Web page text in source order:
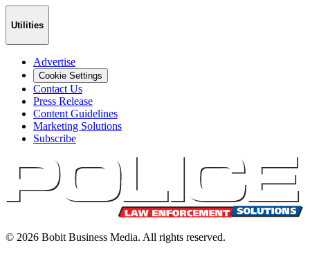
Utilities
Advertise
Cookie Settings
Contact Us
Press Release
Content Guidelines
Marketing Solutions
Subscribe
© 2026 Bobit Business Media. All rights reserved.